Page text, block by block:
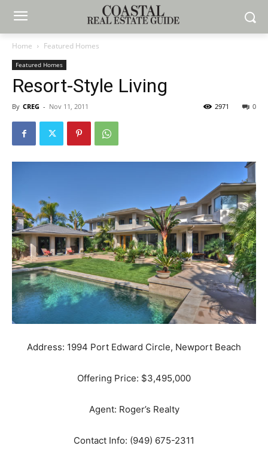
Home Featured Homes
Featured Homes
Resort-Style Living
By CREG - Nov 11, 2011 0
2971
Address: 1994 Port Edward Circle, Newport Beach
Offering Price: $3,495,000
Agent: Roger’s Realty
Contact Info: (949) 675-2311